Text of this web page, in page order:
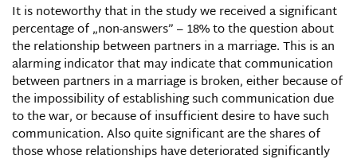
It is noteworthy that in the study we received a significant
percentage of „non-answers” – 18% to the question about
the relationship between partners in a marriage. This is an
alarming indicator that may indicate that communication
between partners in a marriage is broken, either because of
the impossibility of establishing such communication due
to the war, or because of insufficient desire to have such
communication. Also quite significant are the shares of
those whose relationships have deteriorated significantly